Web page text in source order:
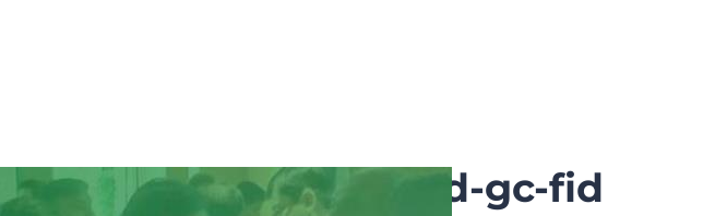
of on-line and field td-gc-fid